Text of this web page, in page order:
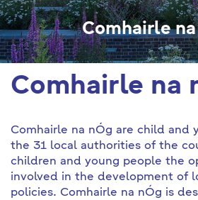
Comhairle na
Comhairle na
Comhairle na nÓg are child and
the 31 local authorities of the
children and young people the
involved in the development of
policies. Comhairle na nÓg is